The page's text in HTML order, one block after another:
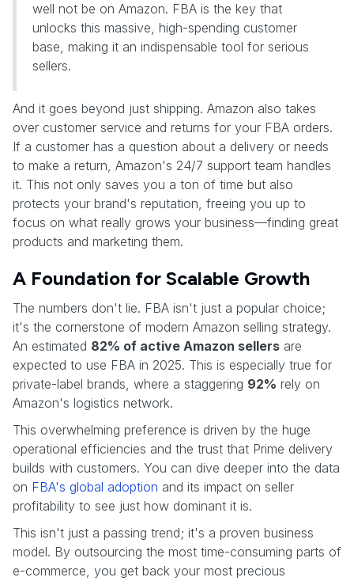
well not be on Amazon. FBA is the key that
unlocks this massive, high-spending customer
base, making it an indispensable tool for serious
sellers.
And it goes beyond just shipping. Amazon also takes
over customer service and returns for your FBA orders.
If a customer has a question about a delivery or needs
to make a return, Amazon's 24/7 support team handles
it. This not only saves you a ton of time but also
protects your brand's reputation, freeing you up to
focus on what really grows your business—finding great
products and marketing them.
A Foundation for Scalable Growth
The numbers don't lie. FBA isn't just a popular choice;
it's the cornerstone of modern Amazon selling strategy.
An estimated 82% of active Amazon sellers are
expected to use FBA in 2025. This is especially true for
private-label brands, where a staggering 92% rely on
Amazon's logistics network.
This overwhelming preference is driven by the huge
operational efficiencies and the trust that Prime delivery
builds with customers. You can dive deeper into the data
on FBA's global adoption and its impact on seller
profitability to see just how dominant it is.
This isn't just a passing trend; it's a proven business
model. By outsourcing the most time-consuming parts of
e-commerce, you get back your most precious